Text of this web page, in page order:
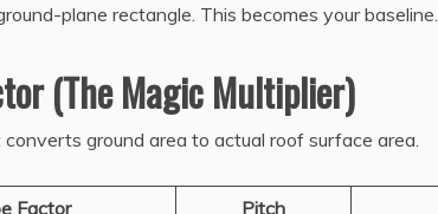
plane rectangle. This becomes your baseline.
(The Magic Multiplier)
ground area to actual roof surface area.
Factor Pitch